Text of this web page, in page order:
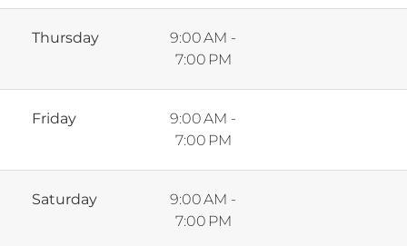
Thursday
9:00 AM -
7:00 PM
Friday
9:00 AM -
7:00 PM
Saturday
9:00 AM -
7:00 PM